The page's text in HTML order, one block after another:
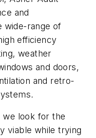
and
wide-range of
efficiency
weather
and doors,
and retro-
we look for the
viable while trying